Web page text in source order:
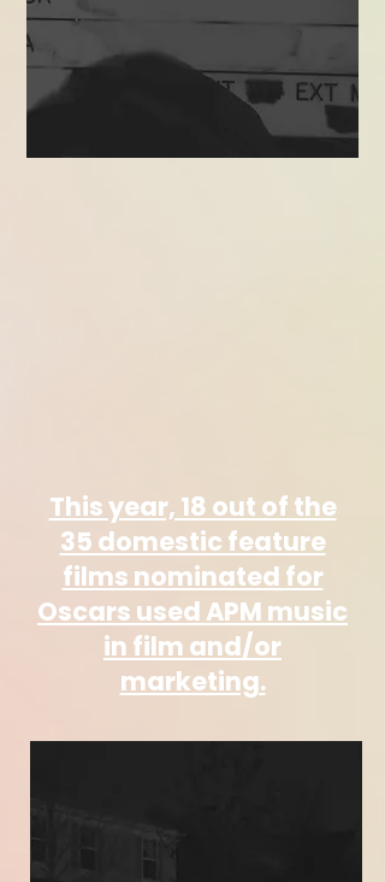
This year, 18 out of the
35 domestic feature
films nominated for
Oscars used APM music
in film and/or
marketing.